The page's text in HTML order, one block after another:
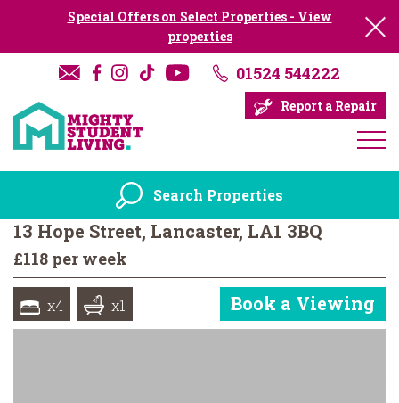
Special Offers on Select Properties - View
properties
01524 544222
Report a Repair
Search Properties
13 Hope Street, Lancaster, LA1 3BQ
£118 per week
x4 x1 Book a Viewing